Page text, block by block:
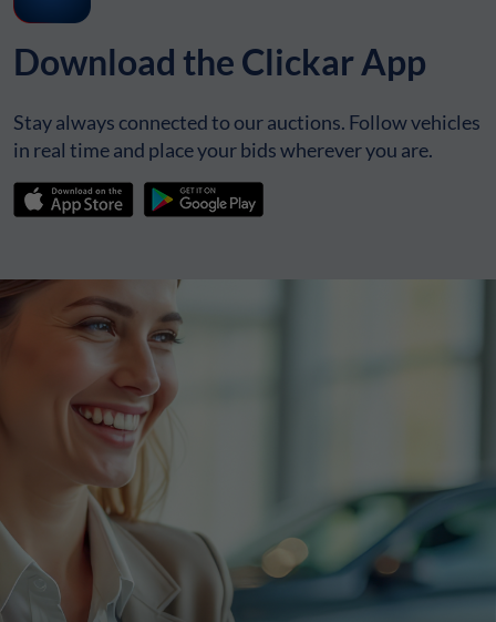
Download the Clickar App
Stay always connected to our auctions. Follow vehicles
in real time and place your bids wherever you are.